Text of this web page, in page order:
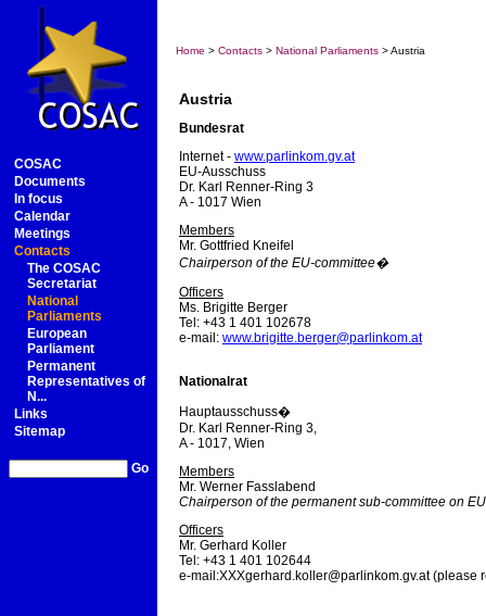
COSAC
Documents
In focus
Calendar
Meetings
Contacts
The COSAC
Secretariat
National
Parliaments
European
Parliament
Permanent
Representatives of
N...
Links
Sitemap
Go
Home > Contacts > National Parliaments > Austria
Austria
Bundesrat
Internet - www.parlinkom.gv.at
EU-Ausschuss
Dr. Karl Renner-Ring 3
A - 1017 Wien
Members
Mr. Gottfried Kneifel
Chairperson of the EU-committee�
Officers
Ms. Brigitte Berger
Tel: +43 1 401 102678
e-mail: www.brigitte.berger@parlinkom.at
Nationalrat
Hauptausschuss�
Dr. Karl Renner-Ring 3,
A - 1017, Wien
Members
Mr. Werner Fasslabend
Chairperson of the permanent sub-committee on
Officers
Mr. Gerhard Koller
Tel: +43 1 401 102644
e-mail:XXXgerhard.koller@parlinkom.gv.at(please